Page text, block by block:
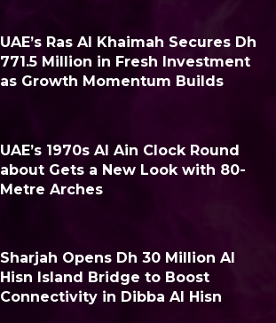
UAE’s Ras Al Khaimah Secures Dh
771.5 Million in Fresh Investment
as Growth Momentum Builds
UAE’s 1970s Al Ain Clock Round
about Gets a New Look with 80-
Metre Arches
Sharjah Opens Dh 30 Million Al
Hisn Island Bridge to Boost
Connectivity in Dibba Al Hisn